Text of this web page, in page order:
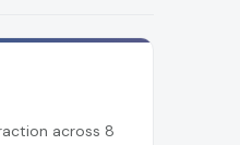
across 8